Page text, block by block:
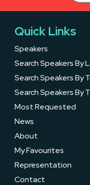
Quick Links
Speakers
Search Speakers By
Search Speakers By
Search Speakers By
Most Requested
News
About
My Favourites
Representation
Contact